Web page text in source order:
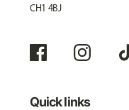
CH1 4BJ
Quick links